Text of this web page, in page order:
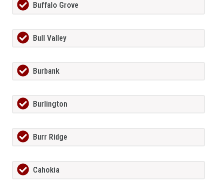
Buffalo Grove
Bull Valley
Burbank
Burlington
Burr Ridge
Cahokia